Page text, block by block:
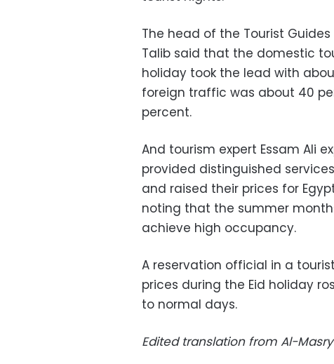
The head of the Tourist
Talib said that the domestic
holiday took the lead with
foreign traffic was about 40
percent.
And tourism expert Essam Ali
provided distinguished
and raised their prices for
noting that the summer
achieve high occupancy.
A reservation official in a
prices during the Eid holiday
to normal days.
Edited translation from Al-